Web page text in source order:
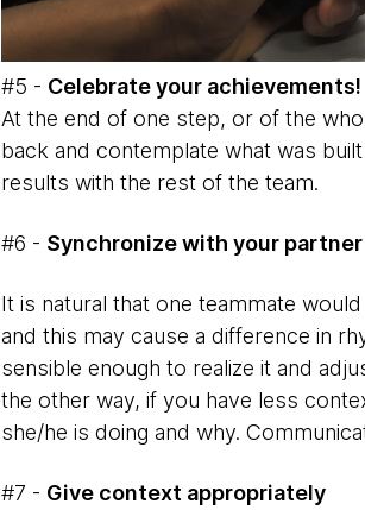
#5 - Celebrate your achievements!
At the end of one step, or of the
back and contemplate what was
results with the rest of the team.
#6 - Synchronize with your partner
It is natural that one teammate
and this may cause a difference in
sensible enough to realize it and
the other way, if you have less
she/he is doing and why.
#7 - Give context appropriately